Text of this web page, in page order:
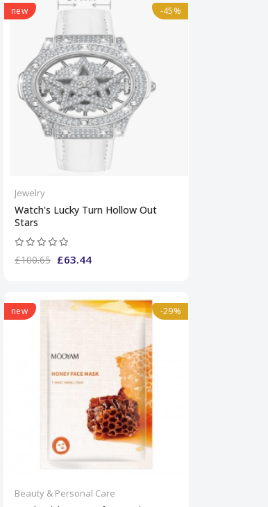
new -45%
Jewelry
Watch's Lucky Turn Hollow Out
Stars
£100.65 £63.44
new -29%
Beauty & Personal Care